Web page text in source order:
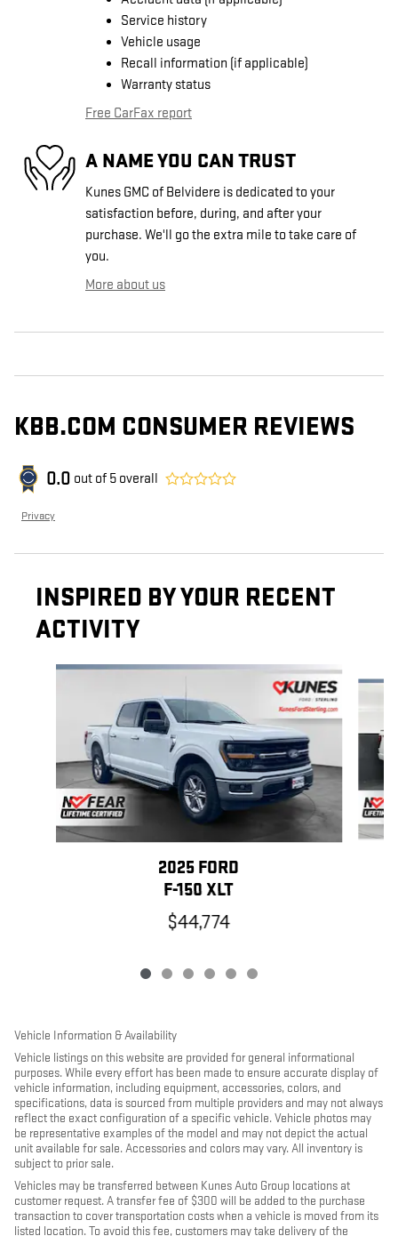
Service history
Vehicle usage
Recall information (if applicable)
Warranty status
Free CarFax report
A NAME YOU CAN TRUST
Kunes GMC of Belvidere is dedicated to your
satisfaction before, during, and after your
purchase. We'll go the extra mile to take care of
you.
More about us
KBB.COM CONSUMER REVIEWS
0.0 out of 5 overall
Privacy
INSPIRED BY YOUR RECENT
ACTIVITY
Slide 1 of 6
2025 FORD
F-150 XLT
$44,774
Vehicle Information & Availability
Vehicle listings on this website are provided for general informational
purposes. While every effort has been made to ensure accurate display of
vehicle information, including equipment, accessories, colors, and
specifications, data is sourced from multiple providers and may not always
reflect the exact configuration of a specific vehicle. Vehicle photos may
be representative examples of the model and may not depict the actual
unit available for sale. Accessories and colors may vary. All inventory is
subject to prior sale.
Vehicles may be transferred between Kunes Auto Group locations at
customer request. A transfer fee of $300 will be added to the purchase
transaction to cover transportation costs when a vehicle is moved from its
listed location. To avoid this fee, customers may take delivery of the